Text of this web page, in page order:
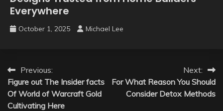
Everywhere
October 1, 2025 Michael Lee
Post
navigation
Previous:
Figure out The Insider facts
Of World of Warcraft Gold
Cultivating Here
Next:
For What Reason You Should
Consider Detox Methods